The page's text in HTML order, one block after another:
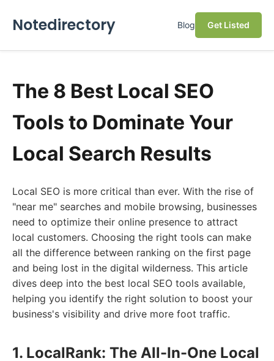
Notedirectory Blog Get Listed
The 8 Best Local SEO
Tools to Dominate Your
Local Search Results
Local SEO is more critical than ever. With the rise of
"near me" searches and mobile browsing, businesses
need to optimize their online presence to attract
local customers. Choosing the right tools can make
all the difference between ranking on the first page
and being lost in the digital wilderness. This article
dives deep into the best local SEO tools available,
helping you identify the right solution to boost your
business's visibility and drive more foot traffic.
1. LocalRank: The All-In-One Local